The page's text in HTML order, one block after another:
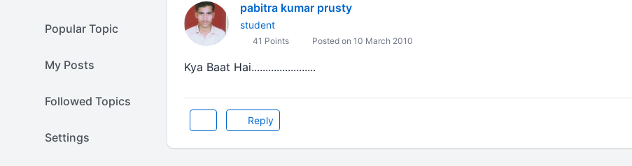
Popular Topic
My Posts
Followed Topics
Settings
pabitra kumar prusty
student
41 Points Posted on 10 March 2010
Kya Baat Hai.......................
Reply